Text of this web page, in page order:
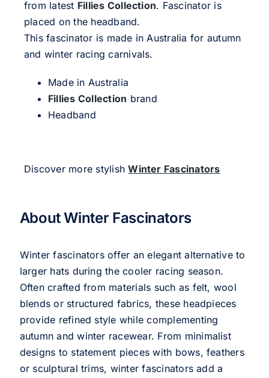
from latest Fillies Collection. Fascinator is
placed on the headband.
This fascinator is made in Australia for autumn
and winter racing carnivals.
Made in Australia
Fillies Collection brand
Headband
Discover more stylishWinter Fascinators
About Winter Fascinators
Winter fascinators offer an elegant alternative to
larger hats during the cooler racing season.
Often crafted from materials such as felt, wool
blends or structured fabrics, these headpieces
provide refined style while complementing
autumn and winter racewear. From minimalist
designs to statement pieces with bows, feathers
or sculptural trims, winter fascinators add a